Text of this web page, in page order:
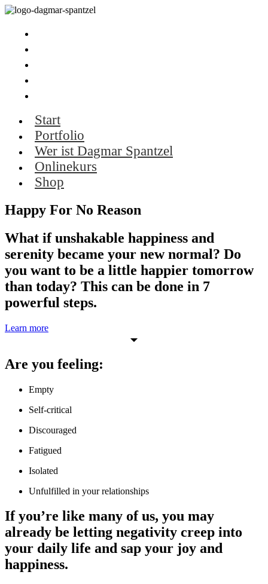
Start
Portfolio
Wer ist Dagmar Spantzel
Onlinekurs
Shop
Happy For No Reason
What if unshakable happiness and
serenity became your new normal? Do
you want to be a little happier tomorrow
than today? This can be done in 7
powerful steps.
Learn more
Are you feeling:
Empty
Self-critical
Discouraged
Fatigued
Isolated
Unfulfilled in your relationships
If you’re like many of us, you may
already be letting negativity creep into
your daily life and sap your joy and
happiness.